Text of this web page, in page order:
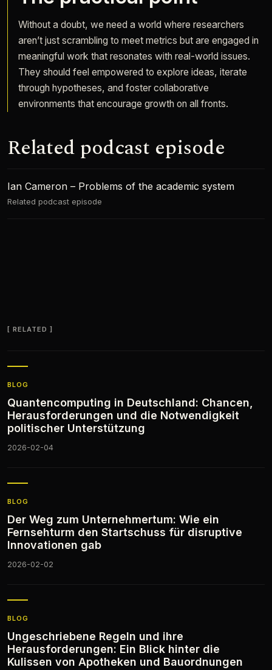
Without a doubt, we need a world where researchers
aren’t just scrambling to meet metrics but are engaged in
meaningful work that resonates with real-world issues.
They should feel empowered to explore ideas, iterate
through hypotheses, and foster collaborative
environments that encourage growth on all fronts.
Related podcast episode
Ian Cameron – Problems of the academic system
Related podcast episode
RELATED
BLOG
Quantencomputing in Deutschland: Chancen,
Herausforderungen und die Notwendigkeit
politischer Unterstützung
2026-02-04
BLOG
Der Weg zum Unternehmertum: Wie ein
Fernsehturm den Startschuss für disruptive
Innovationen gab
2026-02-02
BLOG
Ungeschriebene Regeln und ihre
Herausforderungen: Ein Blick hinter die
Kulissen von Apotheken und Bauordnungen